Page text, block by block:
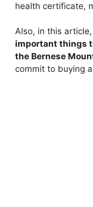
health certificate,
Also, in this
important things
the Bernese
commit to buying